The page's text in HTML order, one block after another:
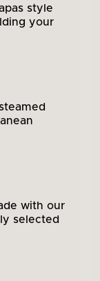
style
your
with our
selected